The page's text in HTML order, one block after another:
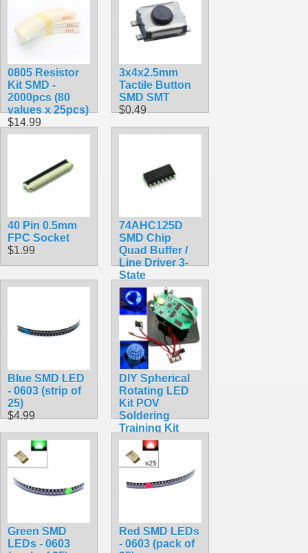
0805 Resistor
Kit SMD -
2000pcs (80
values x 25pcs)
$14.99
3x4x2.5mm
Tactile Button
SMD SMT
$0.49
40 Pin 0.5mm
FPC Socket
$1.99
74AHC125D
SMD Chip
Quad Buffer /
Line Driver 3-
State
$1.49
Blue SMD LED
- 0603 (strip of
25)
$4.99
DIY Spherical
Rotating LED
Kit POV
Soldering
Training Kit
$54.49
Green SMD
LEDs - 0603
Red SMD LEDs
- 0603 (pack of